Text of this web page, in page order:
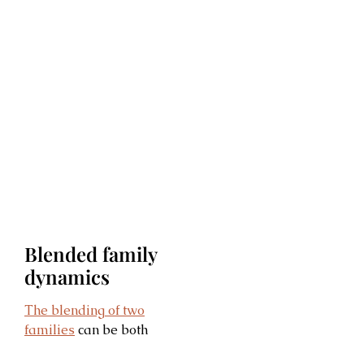
Blended family
dynamics
The blending of two
families can be both